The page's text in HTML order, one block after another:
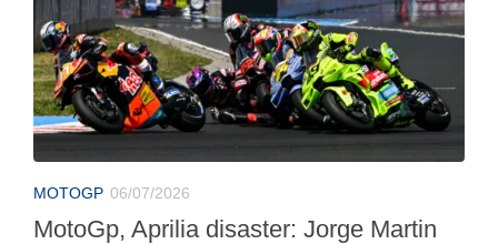
MOTOGP 06/07/2026
MotoGp, Aprilia disaster: Jorge Martin